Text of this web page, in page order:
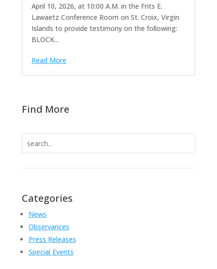
April 10, 2026, at 10:00 A.M. in the Frits E.
Lawaetz Conference Room on St. Croix, Virgin
Islands to provide testimony on the following:
BLOCK...
Read More
Find More
Categories
News
Observances
Press Releases
Special Events